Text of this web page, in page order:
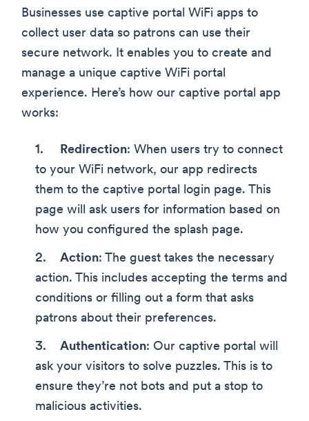
Businesses use captive portal WiFi apps to
collect user data so patrons can use their
secure network. It enables you to create and
manage a unique captive WiFi portal
experience. Here’s how our captive portal app
works:
Redirection: When users try to connect
to your WiFi network, our app redirects
them to the captive portal login page. This
page will ask users for information based on
how you configured the splash page.
Action: The guest takes the necessary
action. This includes accepting the terms and
conditions or filling out a form that asks
patrons about their preferences.
Authentication: Our captive portal will
ask your visitors to solve puzzles. This is to
ensure they’re not bots and put a stop to
malicious activities.